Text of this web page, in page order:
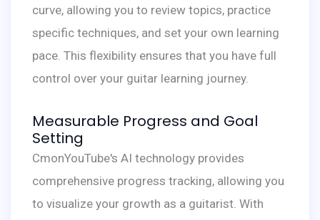
curve, allowing you to review topics, practice
specific techniques, and set your own learning
pace. This flexibility ensures that you have full
control over your guitar learning journey.
Measurable Progress and Goal
Setting
CmonYouTube's AI technology provides
comprehensive progress tracking, allowing you
to visualize your growth as a guitarist. With